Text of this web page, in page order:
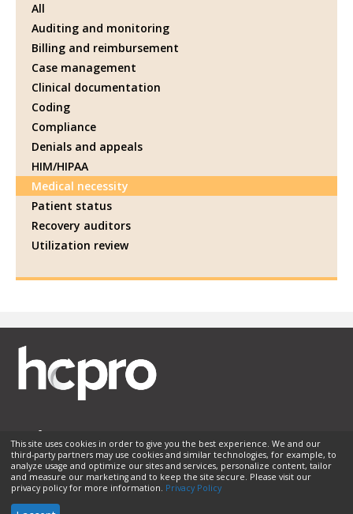
All
Auditing and monitoring
Billing and reimbursement
Case management
Clinical documentation
Coding
Compliance
Denials and appeals
HIM/HIPAA
Medical necessity
Patient status
Recovery auditors
Utilization review
Membership Sponsorship Contact Us
Terms of Use
Privacy Policy
Helpful Links
This site uses cookies in order to give you the best experience. We and our
third-party partners may use cookies and similar technologies, for example, to
analyze usage and optimize our sites and services, personalize content, tailor
and measure our marketing and to keep the site secure. Please visit our
privacy policy for more information. Privacy Policy